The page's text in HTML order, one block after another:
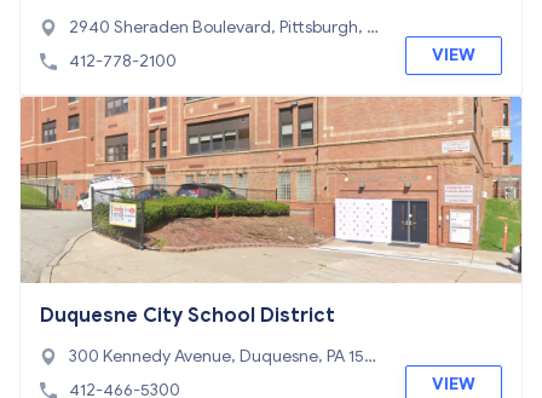
2940 Sheraden Boulevard, Pittsburgh, P
A 15204
412-778-2100 VIEW
Duquesne City School District
300 Kennedy Avenue, Duquesne, PA 1511
0
412-466-5300 VIEW